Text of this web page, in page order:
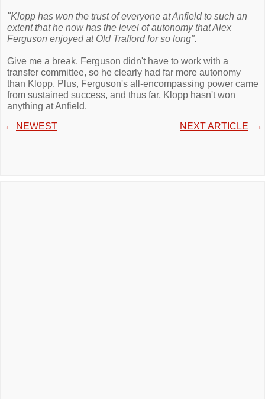
"Klopp has won the trust of everyone at Anfield to such an
extent that he now has the level of autonomy that Alex
Ferguson enjoyed at Old Trafford for so long".
Give me a break. Ferguson didn't have to work with a
transfer committee, so he clearly had far more autonomy
than Klopp. Plus, Ferguson's all-encompassing power came
from sustained success, and thus far, Klopp hasn't won
anything at Anfield.
← NEWEST NEXT ARTICLE →